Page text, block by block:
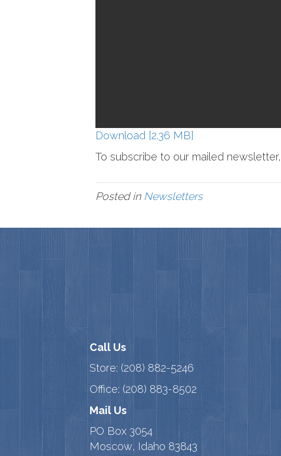
Download [2.36 MB]
To subscribe to our mailed newsletter,
Posted in Newsletters
Call Us
Store: (208) 882-5246
Office: (208) 883-8502
Mail Us
PO Box 3054
Moscow, Idaho 83843